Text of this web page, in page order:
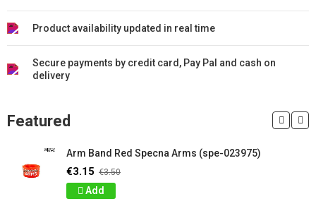
Product availability updated in real time
Secure payments by credit card, Pay Pal and cash on
delivery
Featured
Arm Band Red Specna Arms (spe-023975)
€3.15 €3.50
Add